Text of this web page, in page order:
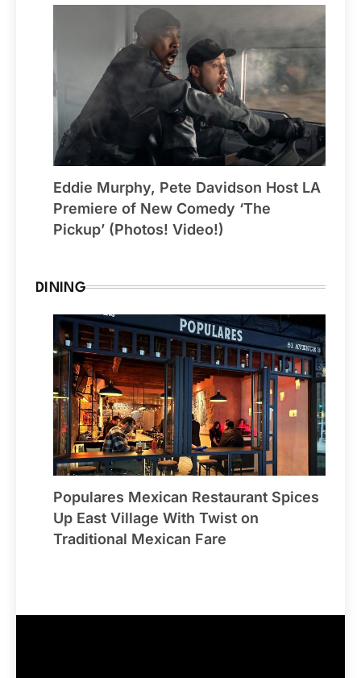
Eddie Murphy, Pete Davidson Host LA
Premiere of New Comedy ‘The
Pickup’ (Photos! Video!)
DINING
Populares Mexican Restaurant Spices
Up East Village With Twist on
Traditional Mexican Fare